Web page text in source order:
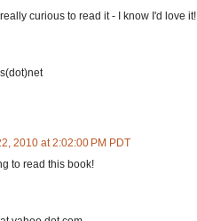
curious to read it - I know I'd love it!
2010 at 2:02:00 PM PDT
to read this book!